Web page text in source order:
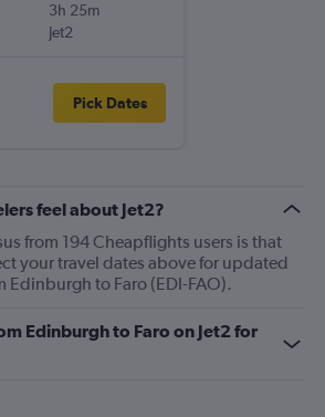
3h 25m
Jet2
Pick Dates
feel about Jet2?
from 194 Cheapflights users is that
your travel dates above for updated
Edinburgh to Faro (EDI-FAO).
Edinburgh to Faro on Jet2 for